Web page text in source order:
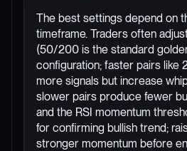
The best settings depend on
timeframe. Traders often
(50/200 is the standard
configuration; faster pairs like
more signals but increase
slower pairs produce fewer
and the RSI momentum
for confirming bullish trend;
stronger momentum before